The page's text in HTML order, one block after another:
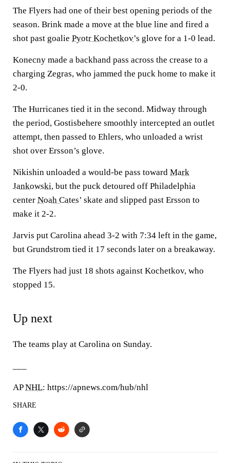
The Flyers had one of their best opening periods of the
season. Brink made a move at the blue line and fired a
shot past goalie Pyotr Kochetkov’s glove for a 1-0 lead.
Konecny made a backhand pass across the crease to a
charging Zegras, who jammed the puck home to make it
2-0.
The Hurricanes tied it in the second. Midway through
the period, Gostisbehere smoothly intercepted an outlet
attempt, then passed to Ehlers, who unloaded a wrist
shot over Ersson’s glove.
Nikishin unloaded a would-be pass toward Mark
Jankowski, but the puck detoured off Philadelphia
center Noah Cates’ skate and slipped past Ersson to
make it 2-2.
Jarvis put Carolina ahead 3-2 with 7:34 left in the game,
but Grundstrom tied it 17 seconds later on a breakaway.
The Flyers had just 18 shots against Kochetkov, who
stopped 15.
Up next
The teams play at Carolina on Sunday.
APNHL: https://apnews.com/hub/nhl
SHARE